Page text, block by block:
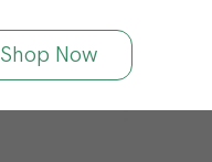
Shop Now